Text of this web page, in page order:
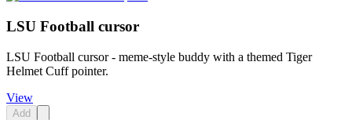
LSU Football cursor
LSU Football cursor - meme-style buddy with a themed Tiger
Helmet Cuff pointer.
View
Add